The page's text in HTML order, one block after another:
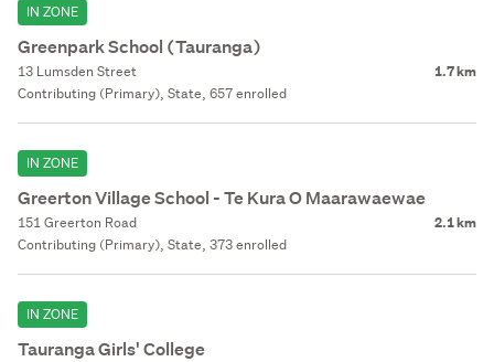
IN ZONE
Greenpark School (Tauranga)
13 Lumsden Street 1.7 km
Contributing (Primary), State, 657 enrolled
IN ZONE
Greerton Village School - Te Kura O Maarawaewae
151 Greerton Road 2.1 km
Contributing (Primary), State, 373 enrolled
IN ZONE
Tauranga Girls' College